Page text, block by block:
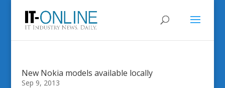
New Nokia models available locally
Sep 9, 2013